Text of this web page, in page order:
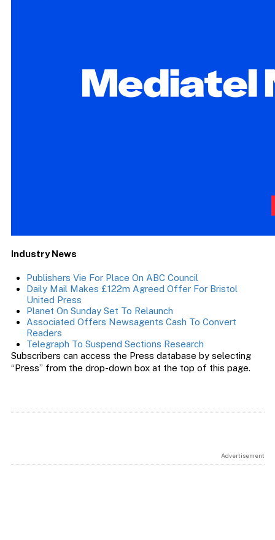
Industry News
Publishers Vie For Place On ABC Council
Daily Mail Makes £122m Agreed Offer For Bristol
United Press
Planet On Sunday Set To Relaunch
Associated Offers Newsagents Cash To Convert
Readers
Telegraph To Suspend Sections Research
Subscribers can access the Press database by selecting
“Press” from the drop-down box at the top of this page.
Advertisement